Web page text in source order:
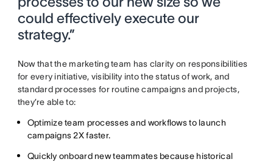
could effectively execute our
strategy.”
Now that the marketing team has clarity on responsibilities
for every initiative, visibility into the status of work, and
standard processes for routine campaigns and projects,
they’re able to:
Optimize team processes and workflows to launch
campaigns 2X faster.
Quickly onboard new teammates because historical